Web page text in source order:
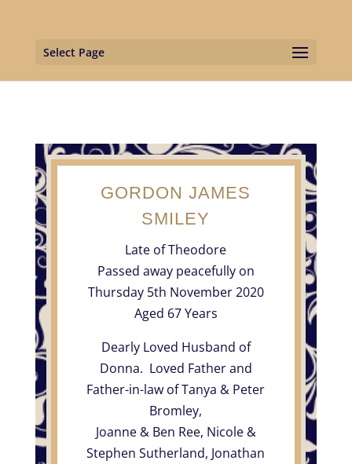
Select Page
GORDON JAMES
SMILEY
Late of Theodore
Passed away peacefully on
Thursday 5th November 2020
Aged 67 Years
Dearly Loved Husband of
Donna. Loved Father and
Father-in-law of Tanya & Peter
Bromley,
Joanne & Ben Ree, Nicole &
Stephen Sutherland, Jonathan